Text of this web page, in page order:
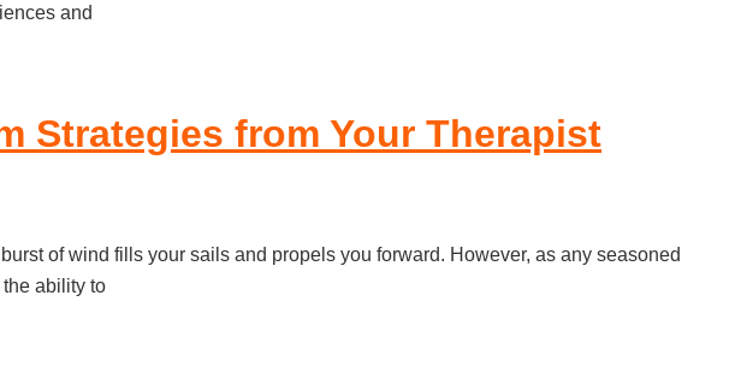
and
Strategies from Your Therapist
of wind fills your sails and propels you forward. However, as any seasoned
ability to